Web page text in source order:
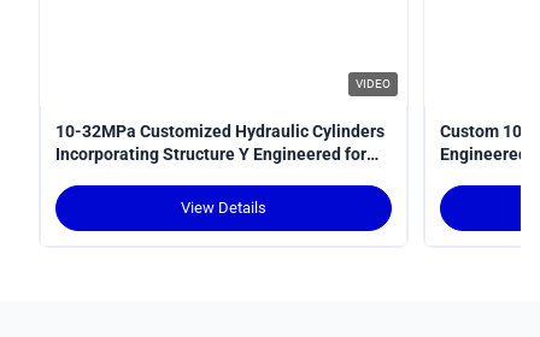
VIDEO
10-32MPa Customized Hydraulic Cylinders
Incorporating Structure Y Engineered for
View Details
Custom 10-
Engineered